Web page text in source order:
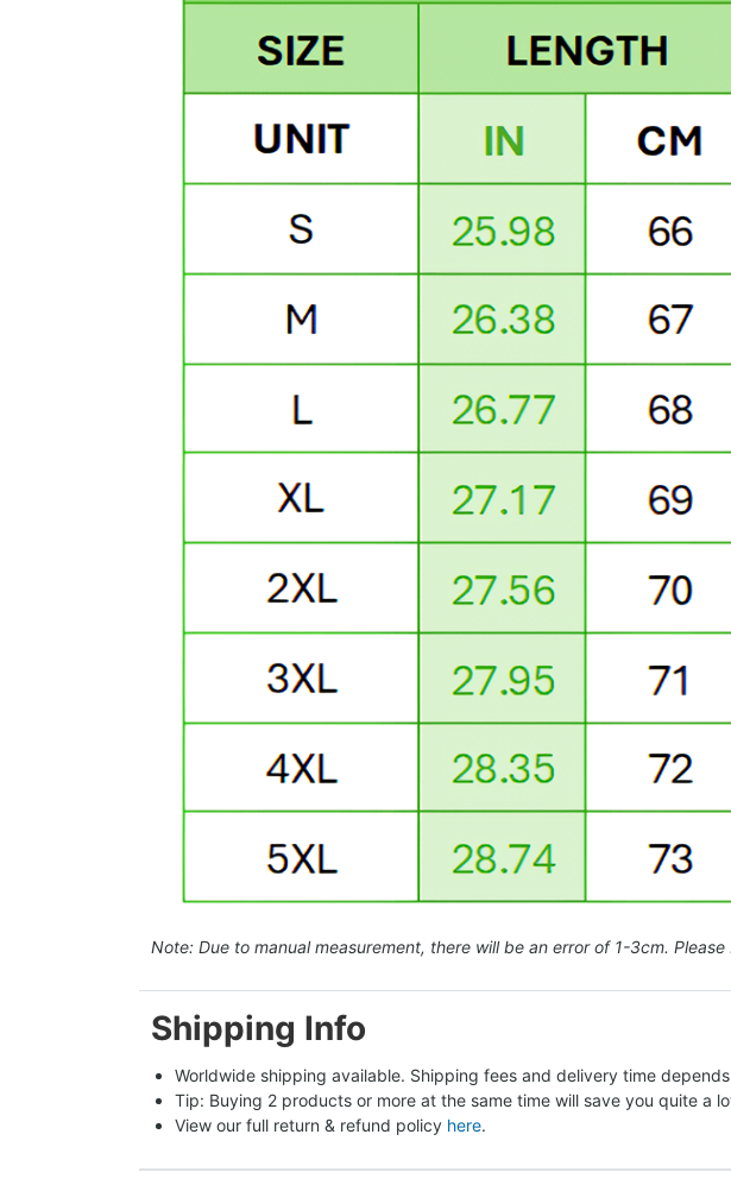
Note: Due to manual measurement, there will be an error of 1-3cm.
Shipping Info
Worldwide shipping available. Shipping fees and delivery time
Tip: Buying 2 products or more at the same time will save you quite a
View our full return & refund policy here.